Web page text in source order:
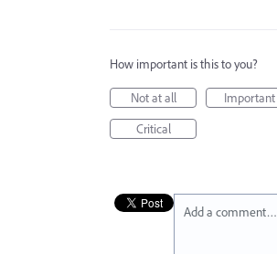
How important is this to you?
Not at all
Important
Critical
Add a comment…